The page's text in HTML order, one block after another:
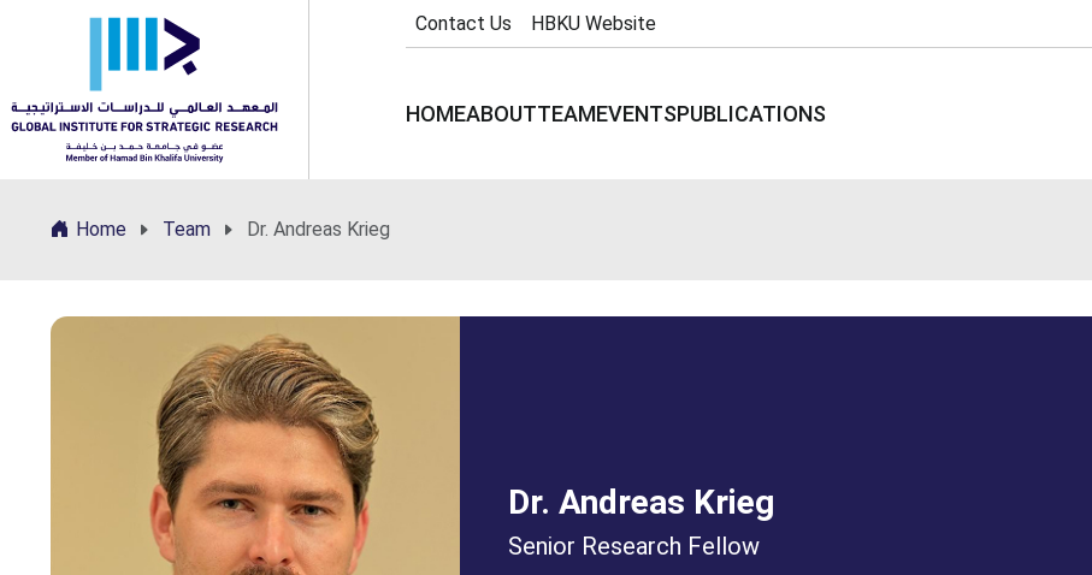
Contact Us HBKU Website
HOMEABOUTTEAMEVENTSPUBLICATIONS
Home Team Dr. Andreas Krieg
Dr. Andreas Krieg
Senior Research Fellow